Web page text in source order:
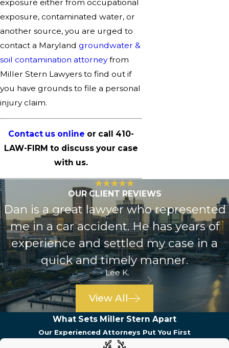
exposure either from occupational
exposure, contaminated water, or
another source, you are urged to
contact a Maryland groundwater &
soil contamination attorneyfrom
Miller Stern Lawyers to find out if
you have grounds to file a personal
injury claim.
Contact us online or call 410-
LAW-FIRM to discuss your case
with us.
OUR CLIENT REVIEWS
Dan is a great lawyer who represented
me in a car accident. He has years of
experience and settled my case in a
quick and timely manner.
- Lee K.
View All
What Sets Miller Stern Apart
Our Experienced Attorneys Put You First